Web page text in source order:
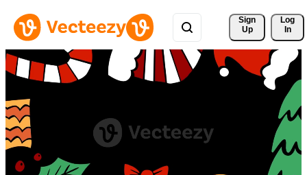
Sign
Up
Log
In